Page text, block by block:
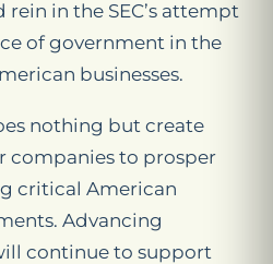
in the SEC’s attempt
of government in the
businesses.
nothing but create
companies to prosper
critical American
Advancing
continue to support